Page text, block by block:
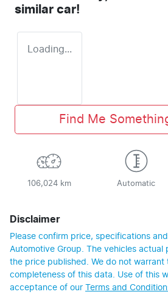
similar car!
Loading...
Find Me
106,024 km Automatic
Disclaimer
Please confirm price, specifications
Automotive Group. The vehicles actual
the price published. We do not warrant
completeness of this data. Use of this
acceptance of our
Terms and